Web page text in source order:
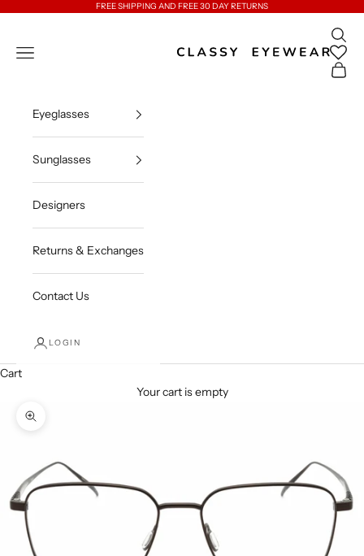
FREE SHIPPING AND FREE 30 DAY RETURNS
Classy Eyewear
Open navigation menu
Open
Open
Eyeglasses
Sunglasses
Designers
Returns & Exchanges
Contact Us
LOGIN
Cart
Your cart is empty
Zoom picture